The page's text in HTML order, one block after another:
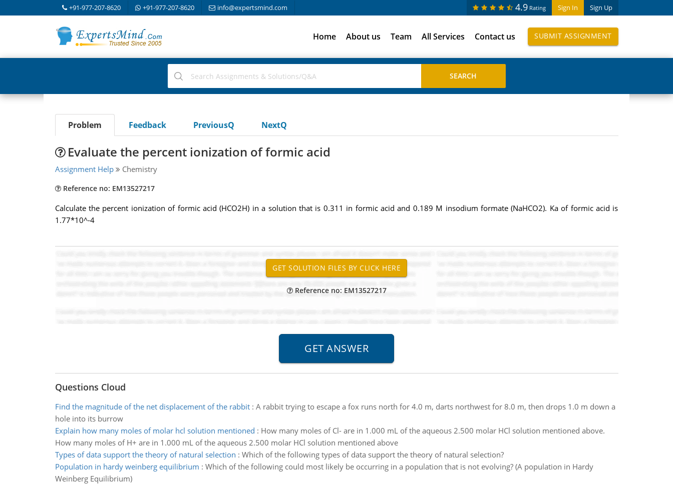
+91-977-207-8620 +91-977-207-8620 info@expertsmind.com Sign In Sign Up
4.9 Rating
Home About us Team All Services Contact us SUBMIT ASSIGNMENT
Problem Feedback PreviousQ NextQ
Evaluate the percent ionization of formic acid
Assignment Help Chemistry
Reference no: EM13527217
Calculate the percent ionization of formic acid (HCO2H) in a solution that is 0.311 in formic acid and 0.189 M insodium formate (NaHCO2). Ka of formic acid is
1.77*10^-4
Reference no: EM13527217
Questions Cloud
Find the magnitude of the net displacement of the rabbit: A rabbit trying to escape a fox runs north for 4.0 m, darts northwest for 8.0 m, then drops 1.0 m down a
hole into its burrow
Explain how many moles of molar hcl solution mentioned : How many moles of Cl- are in 1.000 mL of the aqueous 2.500 molar HCl solution mentioned above.
How many moles of H+ are in 1.000 mL of the aqueous 2.500 molar HCl solution mentioned above
Types of data support the theory of natural selection : Which of the following types of data support the theory of natural selection?
Population in hardy weinberg equilibrium : Which of the following could most likely be occurring in a population that is not evolving? (A population in Hardy
Weinberg Equilibrium)